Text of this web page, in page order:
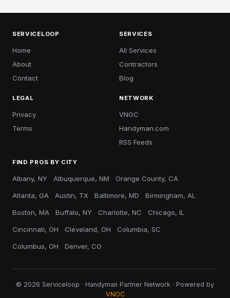
SERVICELOOP
Home
About
Contact
SERVICES
All Services
Contractors
Blog
LEGAL
Privacy
Terms
NETWORK
VNOC
Handyman.com
RSS Feeds
FIND PROS BY CITY
Albany, NY Albuquerque, NM Orange County, CA
Atlanta, GA Austin, TX Baltimore, MD Birmingham, AL
Boston, MA Buffalo, NY Charlotte, NC Chicago, IL
Cincinnati, OH Cleveland, OH Columbia, SC
Columbus, OH Denver, CO
© 2026 Serviceloop · Handyman Partner Network · Powered by
VNOC